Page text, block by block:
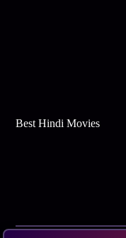
Best Hindi Movies